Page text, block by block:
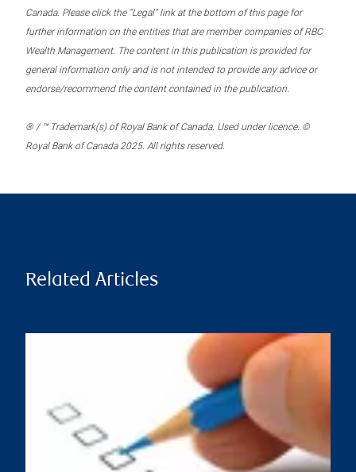
Canada. Please click the “Legal” link at the bottom of this page for
further information on the entities that are member companies of RBC
Wealth Management. The content in this publication is provided for
general information only and is not intended to provide any advice or
endorse/recommend the content contained in the publication.
® / ™ Trademark(s) of Royal Bank of Canada. Used under licence. ©
Royal Bank of Canada 2025. All rights reserved.
Related Articles